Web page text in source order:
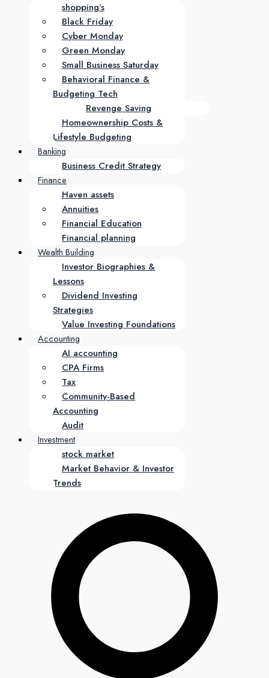
shopping’s
Black Friday
Cyber Monday
Green Monday
Small Business Saturday
Behavioral Finance &
Budgeting Tech
Revenge Saving
Homeownership Costs &
Lifestyle Budgeting
Banking
Business Credit Strategy
Finance
Haven assets
Annuities
Financial Education
Financial planning
Wealth Building
Investor Biographies &
Lessons
Dividend Investing
Strategies
Value Investing Foundations
Accounting
AI accounting
CPA Firms
Tax
Community-Based
Accounting
Audit
Investment
stock market
Market Behavior & Investor
Trends